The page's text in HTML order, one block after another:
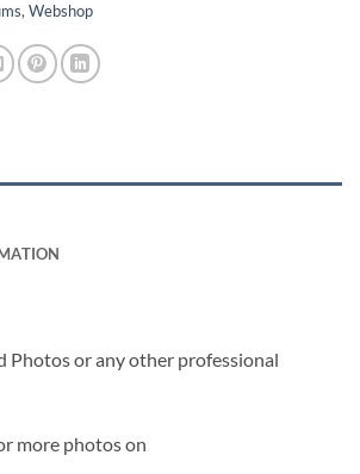
,Webshop
Photos or any other professional
more photos on